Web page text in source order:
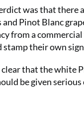
was that there
Pinot Blanc
from a
stamp their own
clear that the white
be given